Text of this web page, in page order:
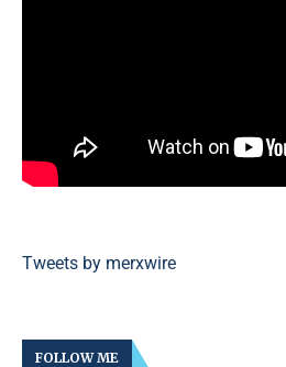
Tweets by merxwire
FOLLOW ME